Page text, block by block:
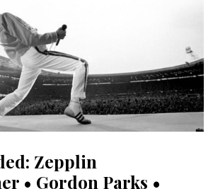
Zepplin
• Gordon Parks •